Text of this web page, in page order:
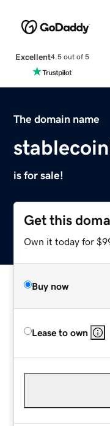
Excellent4.5 out of 5
The domain name
is for sale!
Get this
Own it today for
Buy now
Lease to own